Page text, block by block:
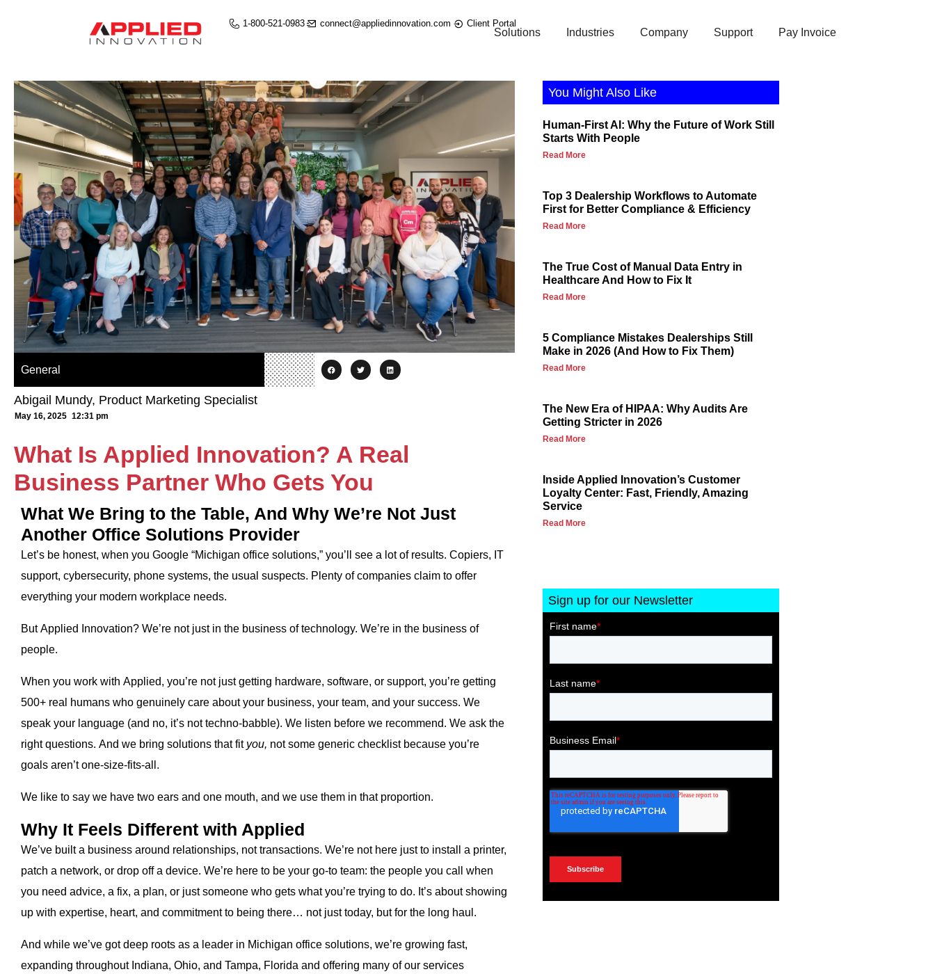
1-800-521-0983 connect@appliedinnovation.com Client Portal
Solutions Industries Company Support Pay Invoice
General
Abigail Mundy, Product Marketing Specialist
May 16, 2025 12:31 pm
What Is Applied Innovation? A Real
Business Partner Who Gets You
What We Bring to the Table, And Why We’re Not Just
Another Office Solutions Provider
Let’s be honest, when you Google “Michigan office solutions,” you’ll see a lot of results. Copiers, IT
support, cybersecurity, phone systems, the usual suspects. Plenty of companies claim to offer
everything your modern workplace needs.
But Applied Innovation? We’re not just in the business of technology. We’re in the business of
people.
When you work with Applied, you’re not just getting hardware, software, or support, you’re getting
500+ real humans who genuinely care about your business, your team, and your success. We
speak your language (and no, it’s not techno-babble). We listen before we recommend. We ask the
right questions. And we bring solutions that fit you, not some generic checklist because you’re
goals aren’t one-size-fits-all.
We like to say we have two ears and one mouth, and we use them in that proportion.
Why It Feels Different with Applied
We’ve built a business around relationships, not transactions. We’re not here just to install a printer,
patch a network, or drop off a device. We’re here to be your go-to team: the people you call when
you need advice, a fix, a plan, or just someone who gets what you’re trying to do. It’s about showing
up with expertise, heart, and commitment to being there… not just today, but for the long haul.
And while we’ve got deep roots as a leader in Michigan office solutions, we’re growing fast,
expanding throughout Indiana, Ohio, and Tampa, Florida and offering many of our services
You Might Also Like
Human-First AI: Why the Future of Work Still
Starts With People
Read More
Top 3 Dealership Workflows to Automate
First for Better Compliance & Efficiency
Read More
The True Cost of Manual Data Entry in
Healthcare And How to Fix It
Read More
5 Compliance Mistakes Dealerships Still
Make in 2026 (And How to Fix Them)
Read More
The New Era of HIPAA: Why Audits Are
Getting Stricter in 2026
Read More
Inside Applied Innovation’s Customer
Loyalty Center: Fast, Friendly, Amazing
Service
Read More
Sign up for our Newsletter